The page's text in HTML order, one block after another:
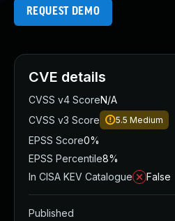
REQUEST DEMO
CVE details
CVSS v4 ScoreN/A
CVSS v3 Score
5.5 Medium
EPSS Score0%
EPSS Percentile8%
In CISA KEV Catalogue
False
Published